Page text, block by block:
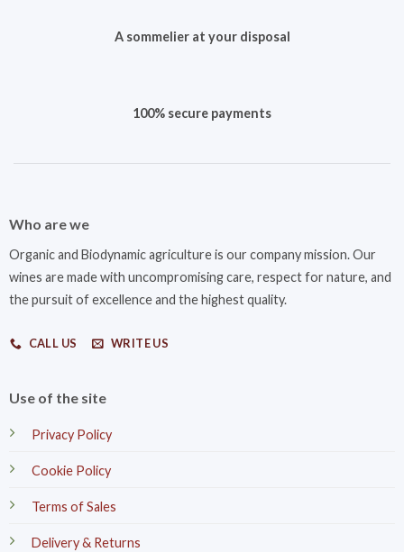
A sommelier at your disposal
100% secure payments
Who are we
Organic and Biodynamic agriculture is our company mission. Our
wines are made with uncompromising care, respect for nature, and
the pursuit of excellence and the highest quality.
CALL US WRITE US
Use of the site
Privacy Policy
Cookie Policy
Terms of Sales
Delivery & Returns